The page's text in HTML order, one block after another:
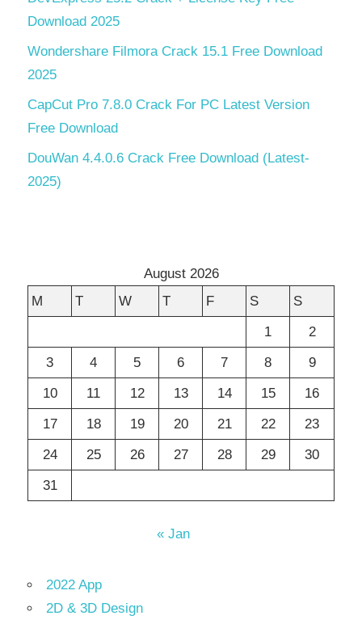
Download 2025
Wondershare Filmora Crack 15.1 Free Download
2025
CapCut Pro 7.8.0 Crack For PC Latest Version
Free Download
DouWan 4.4.0.6 Crack Free Download (Latest-
2025)
August 2026
M
T W T F S
S
1
2
3
4 5 6 7 8
9
10
11 12 13 14 15
16
17
18 19 20 21 22
23
24
25 26 27 28 29
30
31
« Jan
2022 App
2D & 3D Design